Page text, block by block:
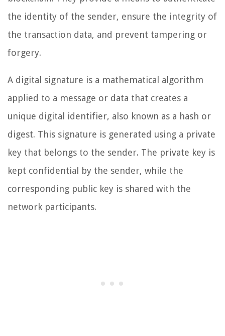
the identity of the sender, ensure the integrity of
the transaction data, and prevent tampering or
forgery.
A digital signature is a mathematical algorithm
applied to a message or data that creates a
unique digital identifier, also known as a hash or
digest. This signature is generated using a private
key that belongs to the sender. The private key is
kept confidential by the sender, while the
corresponding public key is shared with the
network participants.